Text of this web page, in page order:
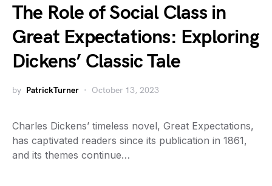
The Role of Social Class in
Great Expectations: Exploring
Dickens’ Classic Tale
by PatrickTurner October 13, 2023
Charles Dickens’ timeless novel, Great Expectations,
has captivated readers since its publication in 1861,
and its themes continue…